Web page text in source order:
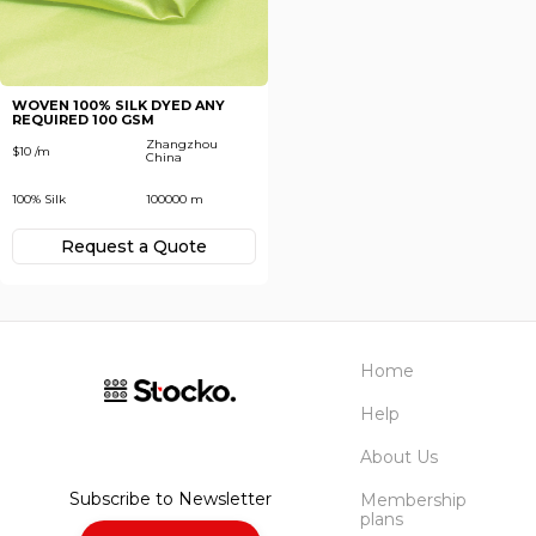
WOVEN 100% SILK DYED ANY
REQUIRED 100 GSM
$10 /m
Zhangzhou
China
100% Silk 100000 m
Request а Quote
Forgot password?
Not yet registered?
Register now
Subscribe to Newsletter
Home
Help
About Us
Membership
plans
trends, new vendors and offers.